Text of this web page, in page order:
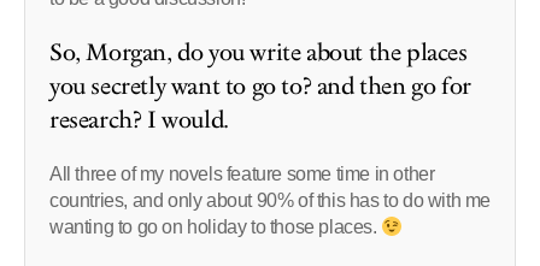
So, Morgan, do you write about the places
you secretly want to go to? and then go for
research? I would.
All three of my novels feature some time in other
countries, and only about 90% of this has to do with me
wanting to go on holiday to those places.